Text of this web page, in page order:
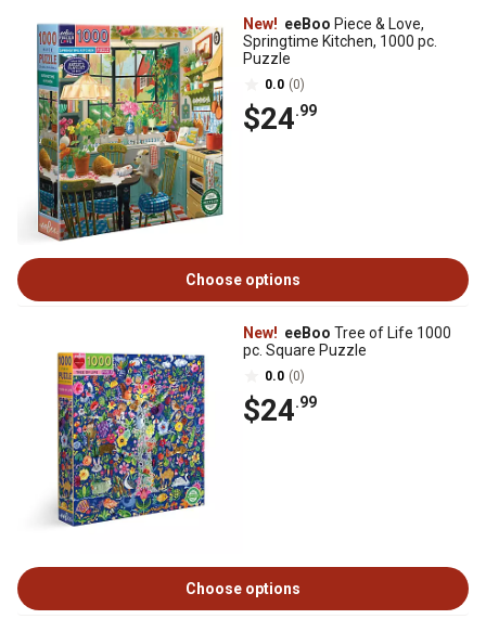
New! eeBoo Piece & Love,
Springtime Kitchen, 1000 pc.
Puzzle
0.0 (0)
$24.99
Choose options
New! eeBoo Tree of Life 1000
pc. Square Puzzle
0.0 (0)
$24.99
Choose options